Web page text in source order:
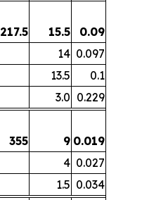
217.5 15.5
0.09
14 0.097
13.5
0.1
3.0 0.229
355 9 0.019
4 0.027
1.5 0.034